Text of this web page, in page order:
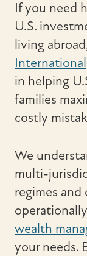
If you need
U.S.
living
International
in helping
families
costly
We
multi-
regimes
wealth
your needs.